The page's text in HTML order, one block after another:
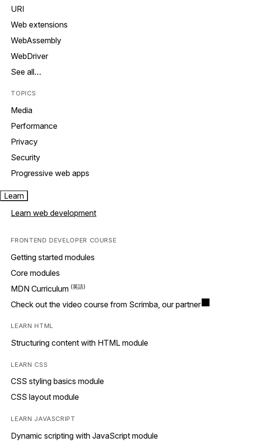
URI
Web extensions
WebAssembly
WebDriver
See all…
TOPICS
Media
Performance
Privacy
Security
Progressive web apps
Learn
Learn web development
FRONTEND DEVELOPER COURSE
Getting started modules
Core modules
MDN Curriculum
Check out the video course from Scrimba, our partner
LEARN HTML
Structuring content with HTML module
LEARN CSS
CSS styling basics module
CSS layout module
LEARN JAVASCRIPT
Dynamic scripting with JavaScript module